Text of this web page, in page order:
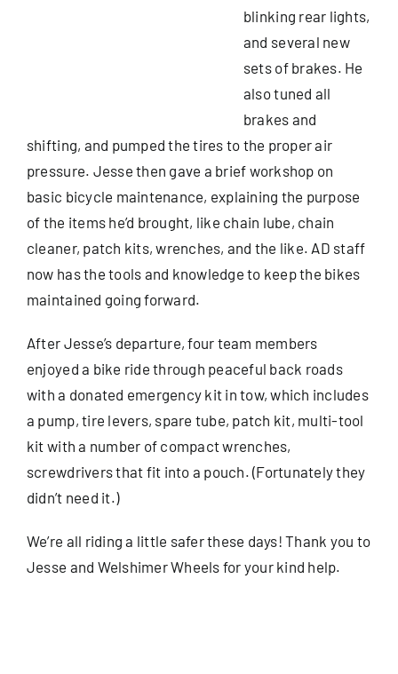
blinking rear lights,
and several new
sets of brakes. He
also tuned all
brakes and
shifting, and pumped the tires to the proper air
pressure. Jesse then gave a brief workshop on
basic bicycle maintenance, explaining the purpose
of the items he’d brought, like chain lube, chain
cleaner, patch kits, wrenches, and the like. AD staff
now has the tools and knowledge to keep the bikes
maintained going forward.
After Jesse’s departure, four team members
enjoyed a bike ride through peaceful back roads
with a donated emergency kit in tow, which includes
a pump, tire levers, spare tube, patch kit, multi-tool
kit with a number of compact wrenches,
screwdrivers that fit into a pouch. (Fortunately they
didn’t need it.)
We’re all riding a little safer these days! Thank you to
Jesse and Welshimer Wheels for your kind help.